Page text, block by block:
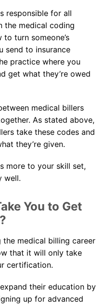
responsible for all
the medical coding
to turn someone’s
send to insurance
practice where you
get what they’re owed
medical billers
As stated above,
take these codes and
they’re given.
more to your skill set,
well.
You to Get
the medical billing career
that it will only take
certification.
their education by
up for advanced